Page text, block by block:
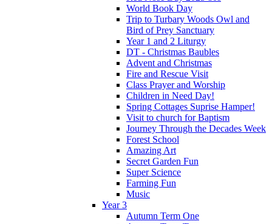
World Book Day
Trip to Turbary Woods Owl and
Bird of Prey Sanctuary
Year 1 and 2 Liturgy
DT - Christmas Baubles
Advent and Christmas
Fire and Rescue Visit
Class Prayer and Worship
Children in Need Day!
Spring Cottages Suprise Hamper!
Visit to church for Baptism
Journey Through the Decades Week
Forest School
Amazing Art
Secret Garden Fun
Super Science
Farming Fun
Music
Year 3
Autumn Term One